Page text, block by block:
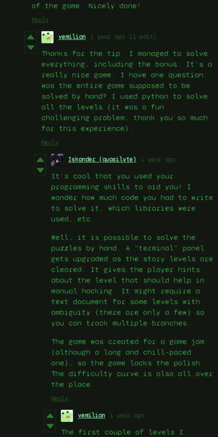
of the game. Nicely done!
Reply
vemilian 1 year ago (1 edit)
Thanks for the tip. I managed to solve
everything, including the bonus. It's a
really nice game. I have one question:
was the entire game supposed to be
solved by hand? I used python to solve
all the levels (it was a fun
challenging problem; thank you so much
for this experience).
Reply
Iskander (quasilyte) 1 year ago
It’s cool that you used your
programming skills to aid you! I
wonder how much code you had to write
to solve it, which libraries were
used, etc.
Well, it is possible to solve the
puzzles by hand. A “terminal” panel
gets upgraded as the story levels are
cleared. It gives the player hints
about the level that should help in
manual hacking. It might require a
text document for some levels with
ambiguity (there are only a few) so
you can track multiple branches.
The game was created for a game jam
(although a long and chill-paced
one), so the game lacks the polish.
The difficulty curve is also all over
the place.
Reply
vemilian 1 year ago
The first couple of levels I